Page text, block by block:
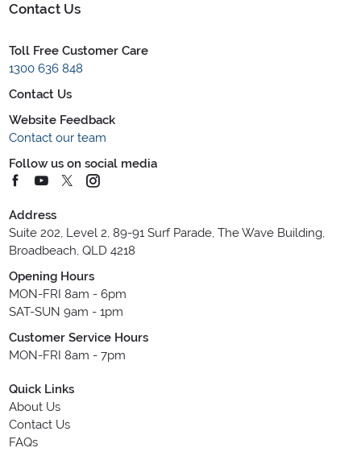
Contact Us
Toll Free Customer Care
1300 636 848
Contact Us
Website Feedback
Contact our team
Follow us on social media
Address
Suite 202, Level 2, 89-91 Surf Parade, The Wave Building,
Broadbeach, QLD 4218
Opening Hours
MON-FRI 8am - 6pm
SAT-SUN 9am - 1pm
Customer Service Hours
MON-FRI 8am - 7pm
Quick Links
About Us
Contact Us
FAQs